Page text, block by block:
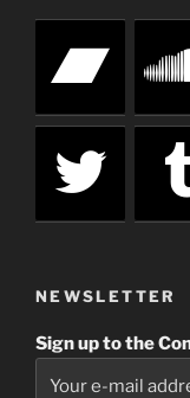
NEWSLETTER
Sign up to the